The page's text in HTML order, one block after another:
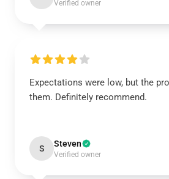
Verified owner
Expectations were low, but the
them. Definitely recommend.
S Steven
Verified owner